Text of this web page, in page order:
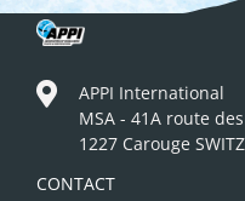
APPI International
MSA - 41A route
1227 Carouge
CONTACT